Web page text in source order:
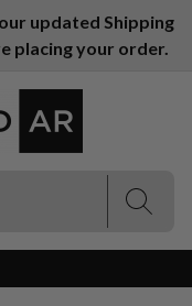
updated Shipping
placing your order.
(Esc)
(Esc)